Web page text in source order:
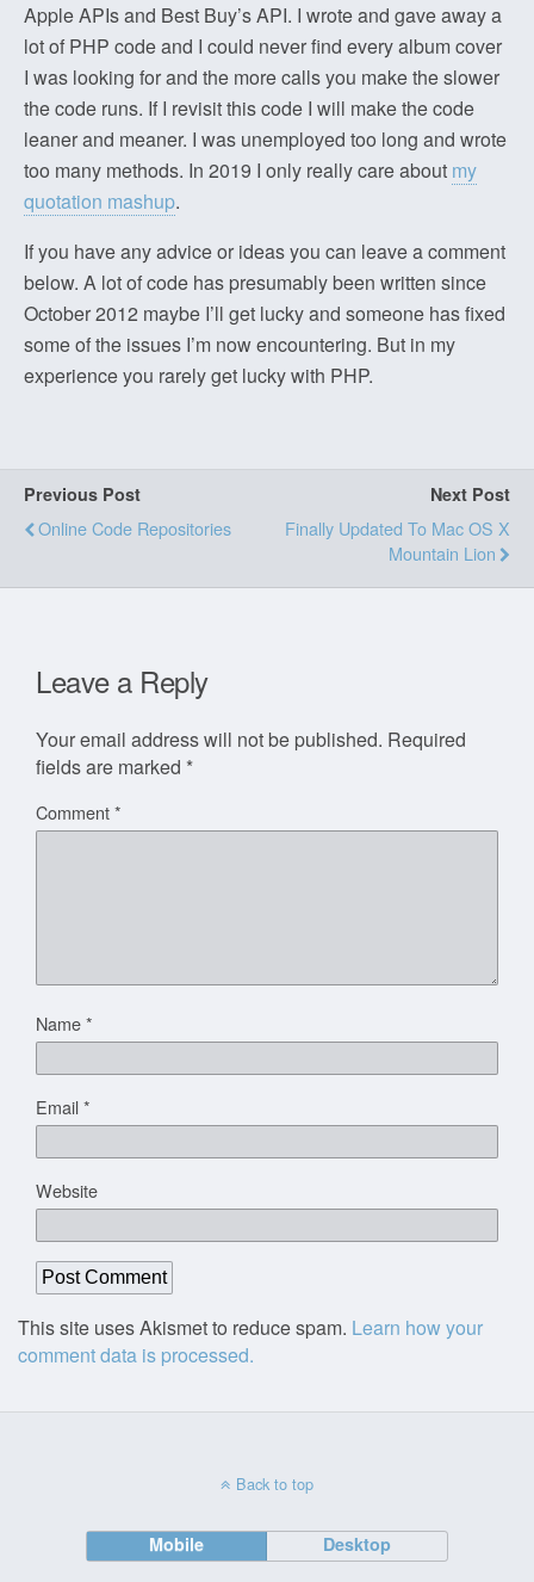
Apple APIs and Best Buy’s API. I wrote and gave away a
lot of PHP code and I could never find every album cover
I was looking for and the more calls you make the slower
the code runs. If I revisit this code I will make the code
leaner and meaner. I was unemployed too long and wrote
too many methods. In 2019 I only really care about my
quotation mashup.
If you have any advice or ideas you can leave a comment
below. A lot of code has presumably been written since
October 2012 maybe I’ll get lucky and someone has fixed
some of the issues I’m now encountering. But in my
experience you rarely get lucky with PHP.
Previous Post
Online Code Repositories
Next Post
Finally Updated To Mac OS X
Mountain Lion
Leave a Reply
Your email address will not be published. Required
fields are marked *
Comment*
Name*
Email*
Website
This site uses Akismet to reduce spam. Learn how your
comment data is processed.
Back to top
Mobile Desktop